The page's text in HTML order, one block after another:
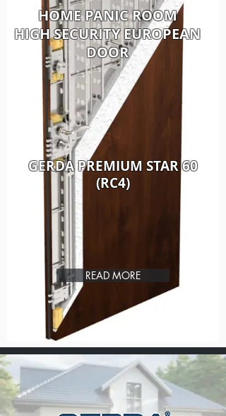
HOME PANIC ROOM
HIGH SECURITY EUROPEAN
DOOR
GERDA PREMIUM STAR 60
(RC4)
READ MORE